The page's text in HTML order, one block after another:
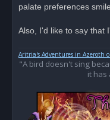
p
t
palate preferences
Also, I'd like to say that
Aritria's Adventures in Azeroth
"A bird doesn't sing
it has